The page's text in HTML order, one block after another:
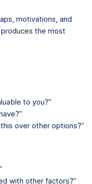
motivations, and
the most
to you?”
over other options?”
with other factors?”